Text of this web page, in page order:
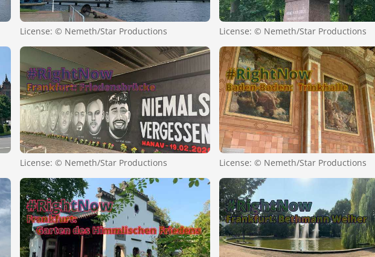
License: © Nemeth/Star Productions License: © Nemeth/Star Productions
License: © Nemeth/Star Productions License: © Nemeth/Star Productions